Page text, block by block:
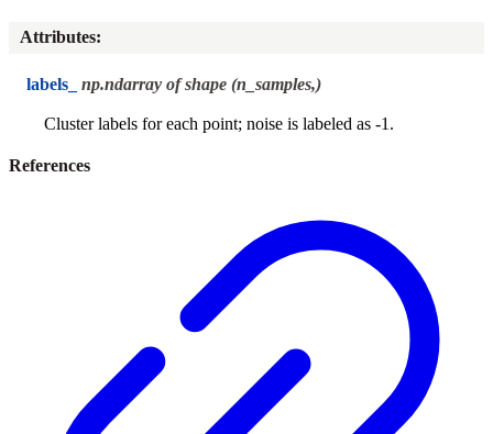
Attributes:
labels_ np.ndarray of shape (n_samples,)
Cluster labels for each point; noise is labeled as -1.
References